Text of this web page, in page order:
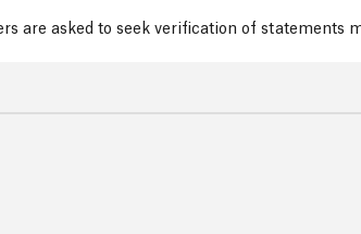
are asked to seek verification of statements